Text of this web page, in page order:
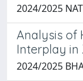
2024/2025
Analysis of
Interplay in
2024/2025